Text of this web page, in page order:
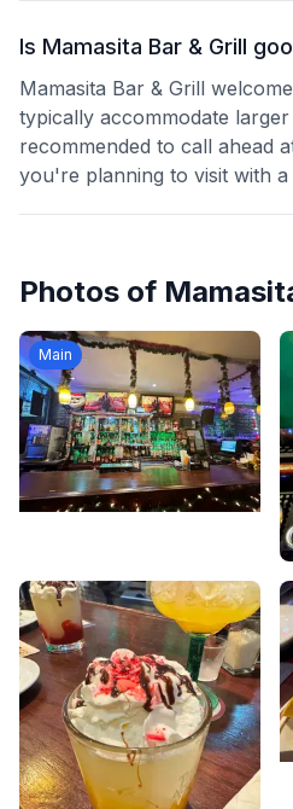
Is Mamasita Bar & Grill
Mamasita Bar & Grill
typically accommodate
recommended to call ahead
you're planning to visit with
Photos of
Main